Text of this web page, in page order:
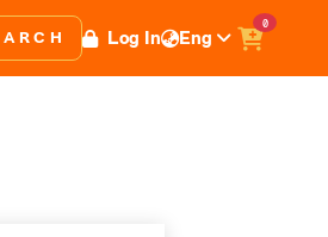
Log In Eng
0